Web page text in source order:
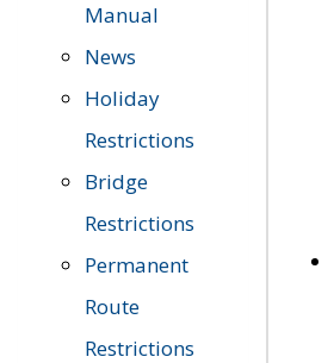
Manual
News
Holiday
Restrictions
Bridge
Restrictions
Permanent
Route
Restrictions